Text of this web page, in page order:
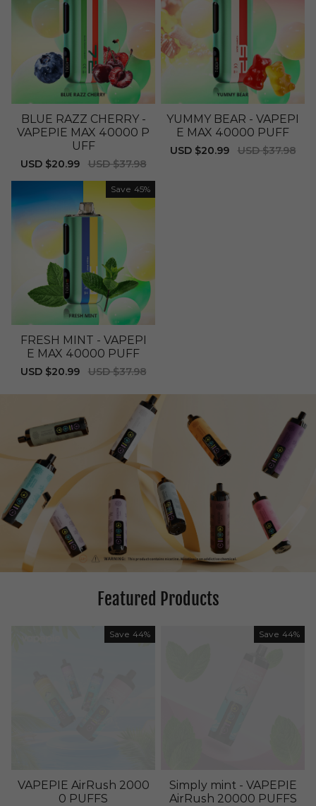
BLUE RAZZ CHERRY -
VAPEPIE MAX 40000 P
UFF
Sale
USD $20.99
Regular
USD $37.98
YUMMY BEAR - VAPEPI
E MAX 40000 PUFF
Sale
USD $20.99
Regular
USD $37.98
Save 45%
FRESH MINT - VAPEPI
E MAX 40000 PUFF
Sale
USD $20.99
Regular
USD $37.98
Featured Products
Save 44%
VAPEPIE AirRush 2000
0 PUFFS
Save 44%
Simply mint - VAPEPIE
AirRush 20000 PUFFS